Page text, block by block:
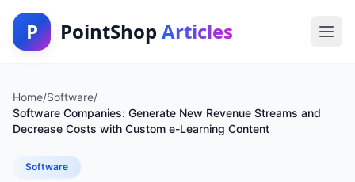
P PointShop Articles
Home/Software/
Software Companies: Generate New Revenue Streams and
Decrease Costs with Custom e-Learning Content
Software